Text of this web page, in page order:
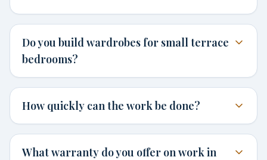
Do you build wardrobes for small terrace
bedrooms?
How quickly can the work be done?
What warranty do you offer on work in